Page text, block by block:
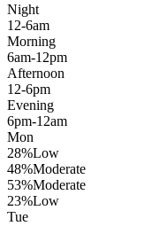
Night
12-6am
Morning
6am-12pm
Afternoon
12-6pm
Evening
6pm-12am
Mon
28%Low
48%Moderate
53%Moderate
23%Low
Tue